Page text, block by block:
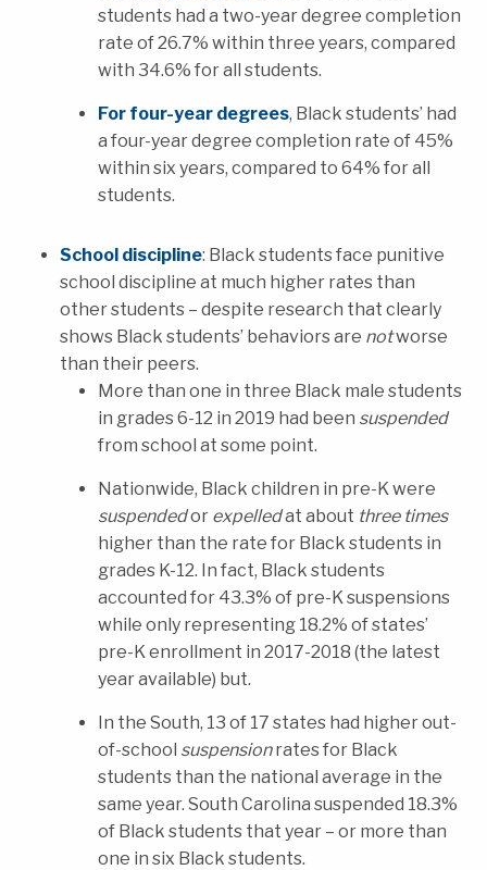
students had a two-year degree completion
rate of 26.7% within three years, compared
with 34.6% for all students.
For four-year degrees, Black students’ had
a four-year degree completion rate of 45%
within six years, compared to 64% for all
students.
School discipline: Black students face punitive
school discipline at much higher rates than
other students – despite research that clearly
shows Black students’ behaviors are notworse
than their peers.
More than one in three Black male students
in grades 6-12 in 2019 had been suspended
from school at some point.
Nationwide, Black children in pre-K were
suspendedor expelledat about three times
higher than the rate for Black students in
grades K-12. In fact, Black students
accounted for 43.3% of pre-K suspensions
while only representing 18.2% of states’
pre-K enrollment in 2017-2018 (the latest
year available) but.
In the South, 13 of 17 states had higher out-
of-school suspensionrates for Black
students than the national average in the
same year. South Carolina suspended 18.3%
of Black students that year – or more than
one in six Black students.